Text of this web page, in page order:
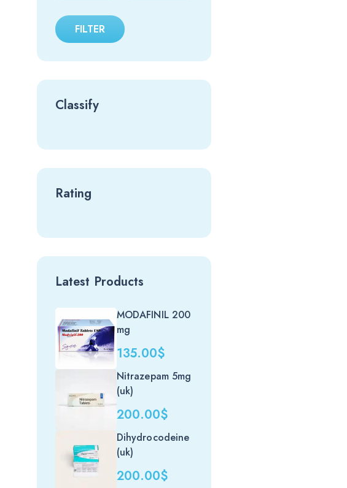
FILTER
Classify
Rating
Latest Products
MODAFINIL 200
mg
135.00$
Nitrazepam 5mg
(uk)
200.00$
Dihydrocodeine
(uk)
200.00$